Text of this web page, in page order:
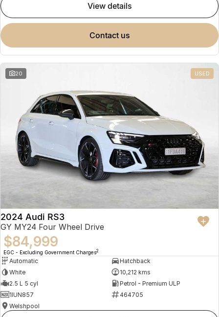
view details
contact us
20 USED
2024 Audi RS3
GY MY24 Four Wheel Drive
$84,999
EGC - Excluding Government Charges2
Automatic
Hatchback
White
10,212 kms
2.5 L 5 cyl
Petrol - Premium ULP
1IUN857
464705
Welshpool